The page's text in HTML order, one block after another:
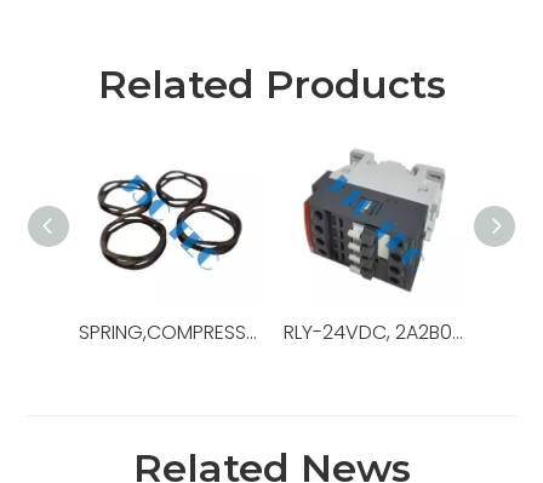
Related Products
SPRING,COMPRESSION,.48ODX3.0LG,OEM Ref No:130189,Used For Pipe Racking System ，PRS-4i RLY-24VDC, 2A2B0C, 10A, IEC DEVICE,OEM Ref No:0000-6808-57,Used For Gen Switchboard
Related News